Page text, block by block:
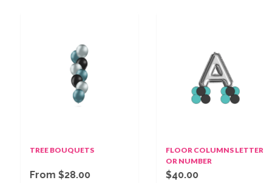
TREE BOUQUETS
From $28.00
FLOOR COLUMNS LETTER
OR NUMBER
$40.00